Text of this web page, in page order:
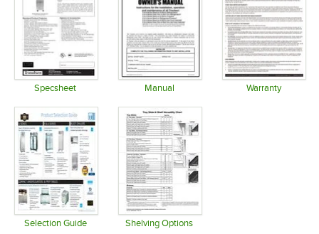
Specsheet Manual Warranty
Selection Guide Shelving Options